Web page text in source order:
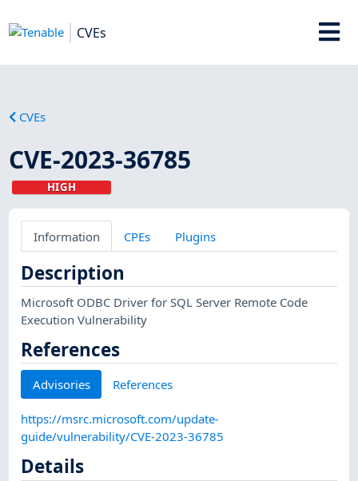
CVEs
CVEs
CVE-2023-36785
HIGH
Information CPEs Plugins
Description
Microsoft ODBC Driver for SQL Server Remote Code
Execution Vulnerability
References
Advisories References
https://msrc.microsoft.com/update-
guide/vulnerability/CVE-2023-36785
Details